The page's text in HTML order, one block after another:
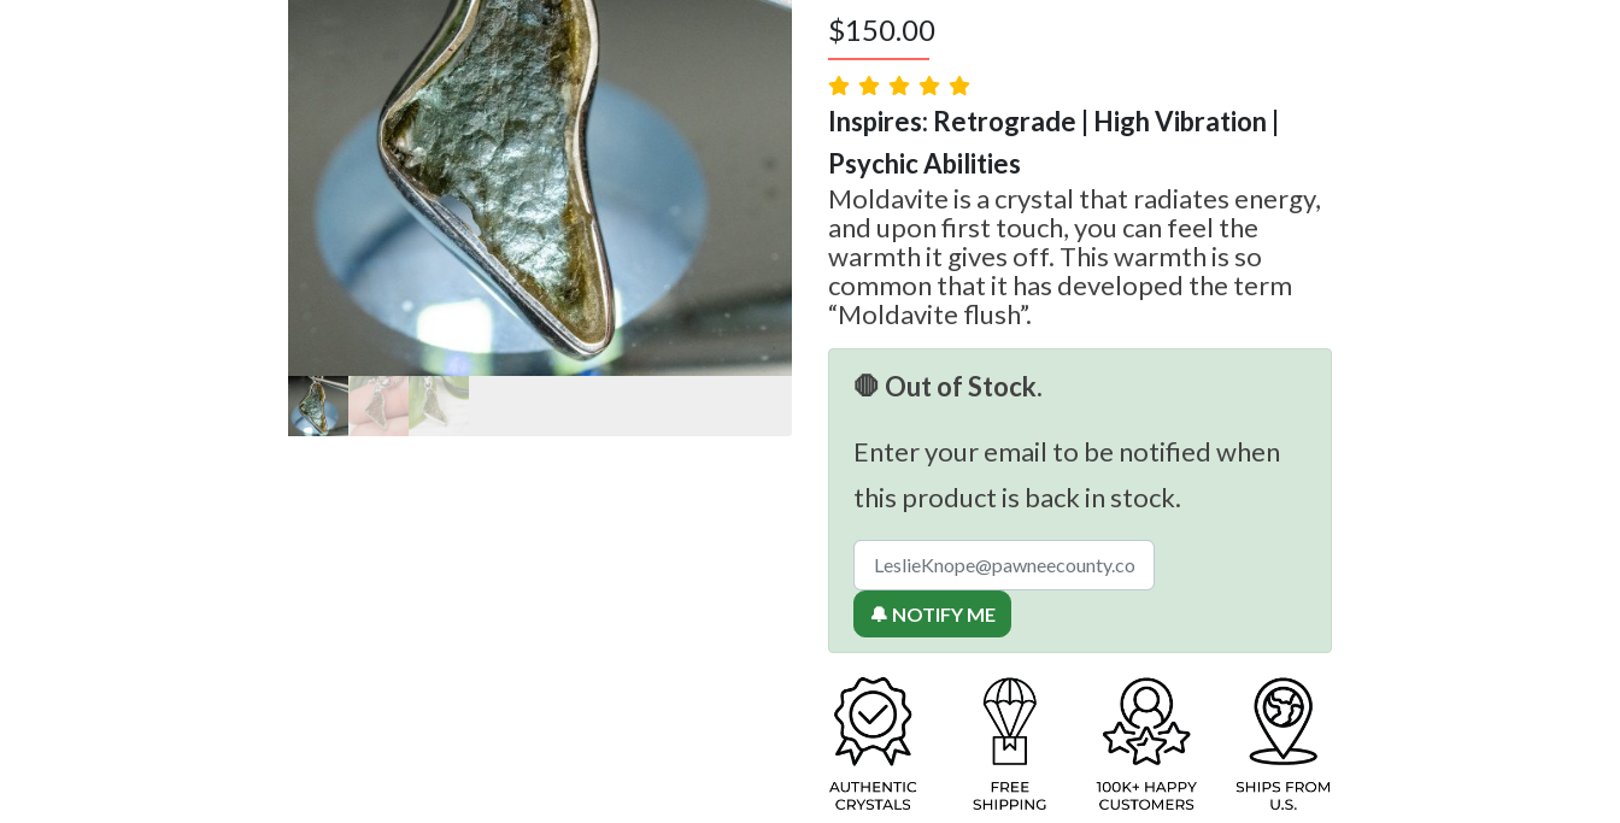
$150.00
Inspires: Retrograde | High Vibration |
Psychic Abilities
Moldavite is a crystal that radiates energy,
and upon first touch, you can feel the
warmth it gives off. This warmth is so
common that it has developed the term
“Moldavite flush”.
🛑 Out of Stock.
Enter your email to be notified when
this product is back in stock.
🔔 NOTIFY ME